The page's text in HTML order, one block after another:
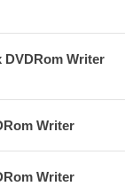
DVDRom Writer
Writer
Writer